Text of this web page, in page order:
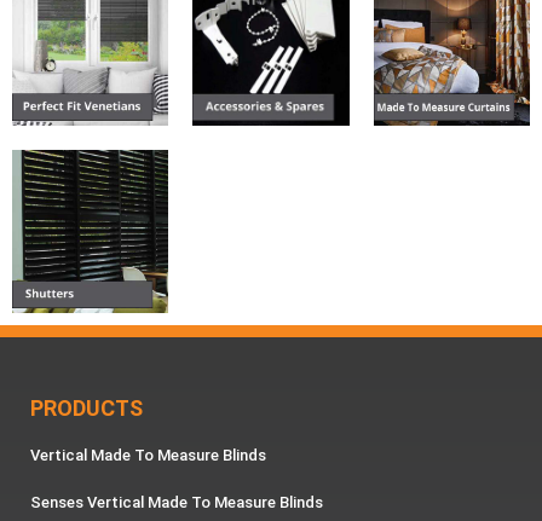
PRODUCTS
Vertical Made To Measure Blinds
Senses Vertical Made To Measure Blinds